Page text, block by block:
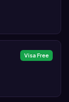
Visa Free